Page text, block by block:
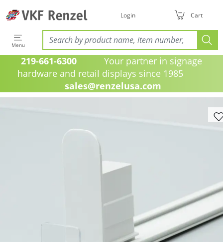
Login Cart
Menu
219-661-6300 Your partner in signage
hardware and retail displays since 1985
sales@renzelusa.com